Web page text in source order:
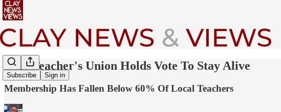
Subscribe Sign in
Clay Teacher's Union Holds Vote To Stay Alive
Membership Has Fallen Below 60% Of Local Teachers